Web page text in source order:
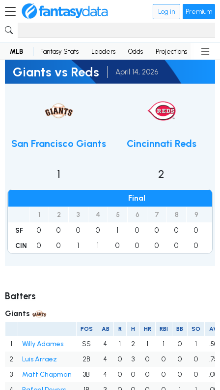
Log in Premium
MLB Fantasy Stats Leaders Odds Projections News
Giants vs Reds April 14, 2026
San Francisco Giants
1
Final
1 2 3 4 5 6 7 8 9
SF 0 0 0 0 1 0 0 0 0
CIN 0 0 1 1 0 0 0 0 0
Cincinnati Reds
2
Batters
Giants
POS AB R H HR RBI BB SO
1 Willy Adames SS 4 1 2 1 1 0 1
2
Luis Arraez 2B 4 0 3 0 0 0 0
3
Matt Chapman 3B 4 0 0 0 0 0 0